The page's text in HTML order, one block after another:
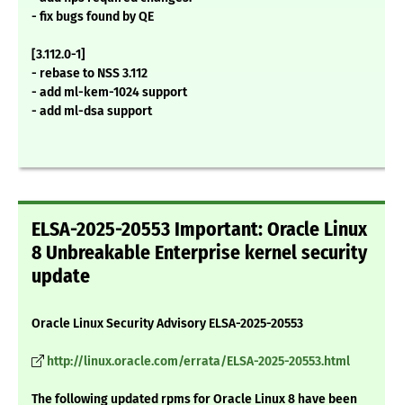
- fix bugs found by QE
[3.112.0-1]
- rebase to NSS 3.112
- add ml-kem-1024 support
- add ml-dsa support
ELSA-2025-20553 Important: Oracle Linux
8 Unbreakable Enterprise kernel security
update
Oracle Linux Security Advisory ELSA-2025-20553
http://linux.oracle.com/errata/ELSA-2025-20553.html
The following updated rpms for Oracle Linux 8 have been